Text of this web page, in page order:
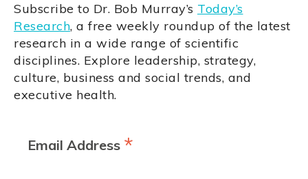
Subscribe to Dr. Bob Murray’s Today’s
Research, a free weekly roundup of the latest
research in a wide range of scientific
disciplines. Explore leadership, strategy,
culture, business and social trends, and
executive health.
Email Address *